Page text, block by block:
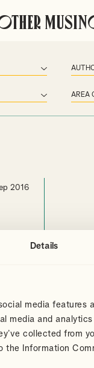
Details
media features
media and
collected from
Information
2016